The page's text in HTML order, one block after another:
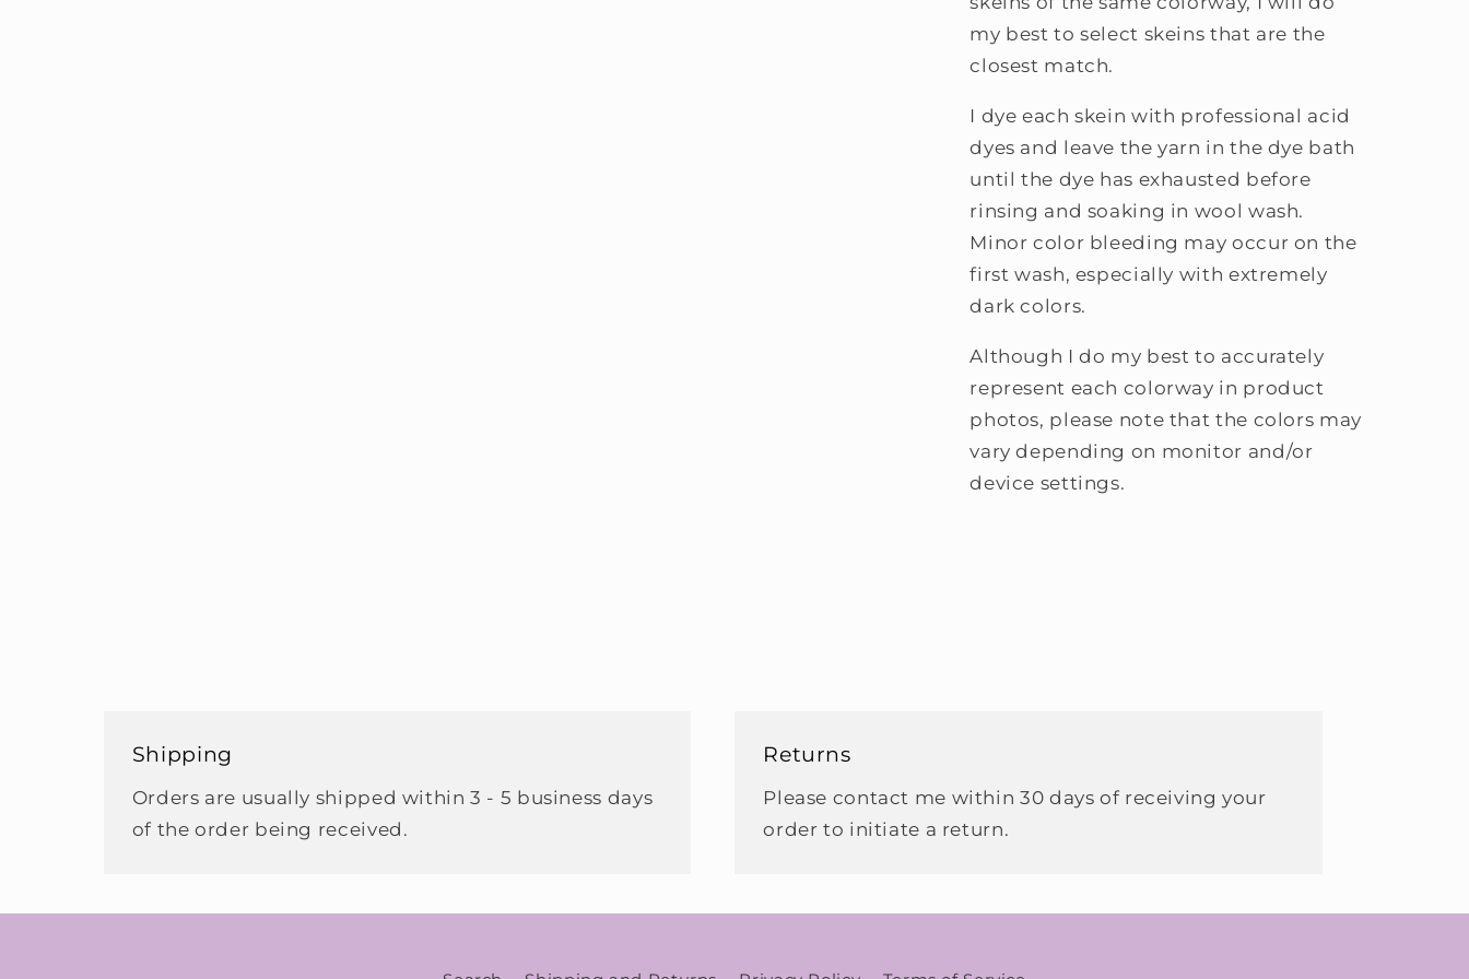
my best to select skeins that are the
closest match.
I dye each skein with professional acid
dyes and leave the yarn in the dye bath
until the dye has exhausted before
rinsing and soaking in wool wash.
Minor color bleeding may occur on the
first wash, especially with extremely
dark colors.
Although I do my best to accurately
represent each colorway in product
photos, please note that the colors may
vary depending on monitor and/or
device settings.
Shipping
Orders are usually shipped within 3 - 5 business days
of the order being received.
Returns
Please contact me within 30 days of receiving your
order to initiate a return.